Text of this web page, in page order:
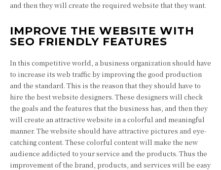
and then they will create the required website that they want.
IMPROVE THE WEBSITE WITH
SEO FRIENDLY FEATURES
In this competitive world, a business organization should have
to increase its web traffic by improving the good production
and the standard. This is the reason that they should have to
hire the best website designers. These designers will check
the goals and the features that the business has, and then they
will create an attractive website in a colorful and meaningful
manner. The website should have attractive pictures and eye-
catching content. These colorful content will make the new
audience addicted to your service and the products. Thus the
improvement of the brand, products, and services will be easy